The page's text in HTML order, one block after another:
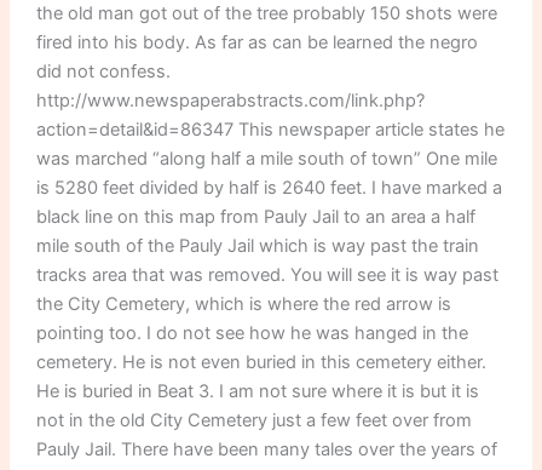
the old man got out of the tree probably 150 shots were
fired into his body. As far as can be learned the negro
did not confess.
http://www.newspaperabstracts.com/link.php?
action=detail&id=86347 This newspaper article states he
was marched “along half a mile south of town” One mile
is 5280 feet divided by half is 2640 feet. I have marked a
black line on this map from Pauly Jail to an area a half
mile south of the Pauly Jail which is way past the train
tracks area that was removed. You will see it is way past
the City Cemetery, which is where the red arrow is
pointing too. I do not see how he was hanged in the
cemetery. He is not even buried in this cemetery either.
He is buried in Beat 3. I am not sure where it is but it is
not in the old City Cemetery just a few feet over from
Pauly Jail. There have been many tales over the years of